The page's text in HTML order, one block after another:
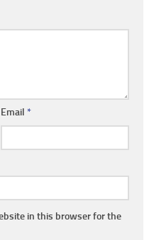
Email *
in this browser for the